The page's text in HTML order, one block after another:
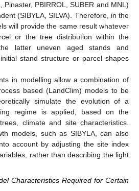
Pinaster, PBIRROL, SUBER and MNL)
(SIBYLA, SILVA). Therefore, in the
will provide the same result whatever
or the tree distribution within the
latter uneven aged stands and
stand structure or parcel shapes
in modelling allow a combination of
based (LandClim) models to be
simulate the evolution of a
regime is applied, based on the
climate and site characteristics.
models, such as SIBYLA, can also
account by adjusting the site index
rather than describing the light
Characteristics Required for Certain